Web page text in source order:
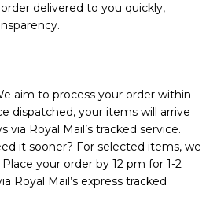
delivered to you quickly,
aim to process your order within
dispatched, your items will arrive
via Royal Mail’s tracked service.
it sooner? For selected items, we
your order by 12 pm for 1-2
Royal Mail’s express tracked